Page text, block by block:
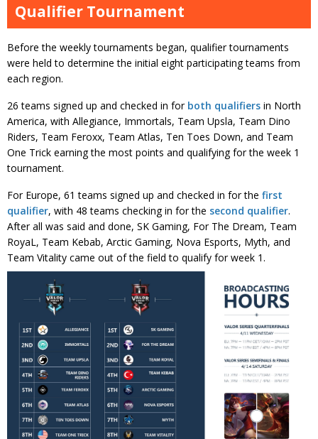
Qualifier Tournament
Before the weekly tournaments began, qualifier tournaments
were held to determine the initial eight participating teams from
each region.
26 teams signed up and checked in for both qualifiers in North
America, with Allegiance, Immortals, Team Upsla, Team Dino
Riders, Team Feroxx, Team Atlas, Ten Toes Down, and Team
One Trick earning the most points and qualifying for the week 1
tournament.
For Europe, 61 teams signed up and checked in for the first
qualifier, with 48 teams checking in for the second qualifier.
After all was said and done, SK Gaming, For The Dream, Team
RoyaL, Team Kebab, Arctic Gaming, Nova Esports, Myth, and
Team Vitality came out of the field to qualify for week 1.